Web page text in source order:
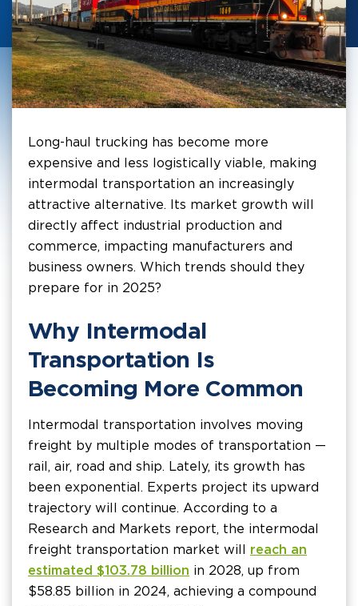
Long-haul trucking has become more
expensive and less logistically viable, making
intermodal transportation an increasingly
attractive alternative. Its market growth will
directly affect industrial production and
commerce, impacting manufacturers and
business owners. Which trends should they
prepare for in 2025?
Why Intermodal
Transportation Is
Becoming More Common
Intermodal transportation involves moving
freight by multiple modes of transportation —
rail, air, road and ship. Lately, its growth has
been exponential. Experts project its upward
trajectory will continue. According to a
Research and Markets report, the intermodal
freight transportation market will reach an
estimated $103.78 billion in 2028, up from
$58.85 billion in 2024, achieving a compound